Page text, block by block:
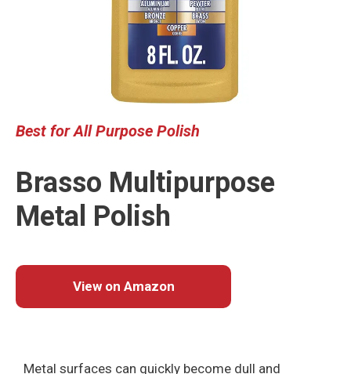
Best for All Purpose Polish
Brasso Multipurpose
Metal Polish
View on Amazon
Metal surfaces can quickly become dull and